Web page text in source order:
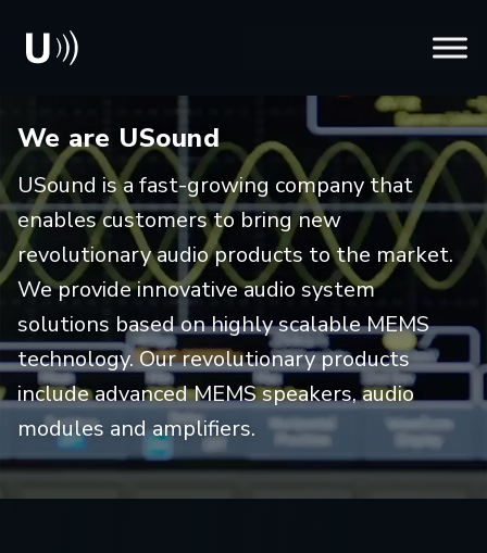
We are USound
USound is a fast-growing company that
enables customers to bring new
revolutionary audio products to the market.
We provide innovative audio system
solutions based on highly scalable MEMS
technology. Our revolutionary products
include advanced MEMS speakers, audio
modules and amplifiers.